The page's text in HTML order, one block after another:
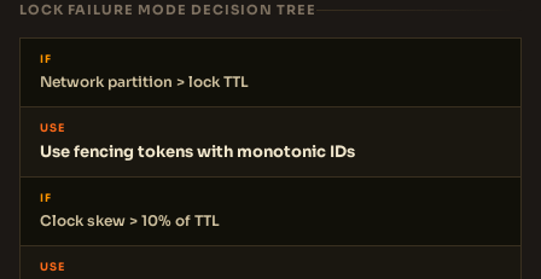
LOCK FAILURE MODE DECISION TREE
IF
Network partition > lock TTL
USE
Use fencing tokens with monotonic IDs
IF
Clock skew > 10% of TTL
USE